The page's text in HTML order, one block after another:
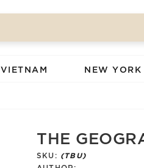
VIETNAM NEW
THE
SKU: (TBU)